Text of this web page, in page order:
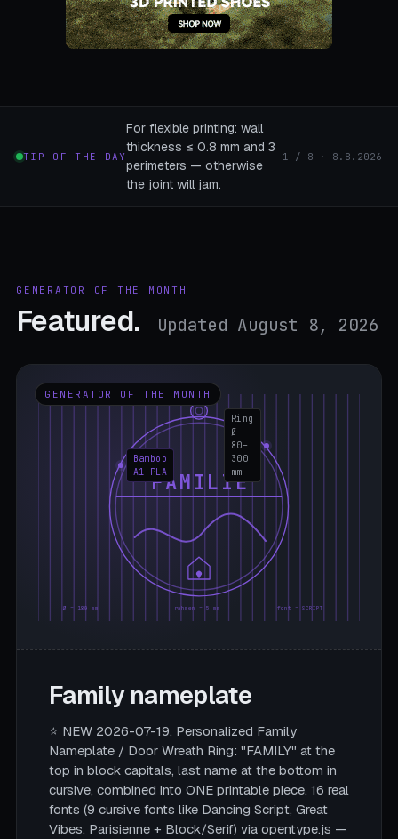
TIP OF THE DAY
For flexible printing: wall
thickness ≤ 0.8 mm and 3
perimeters — otherwise
the joint will jam.
1 / 8 · 8.8.2026
GENERATOR OF THE MONTH
Featured. Updated August 8, 2026
GENERATOR OF THE MONTH
FAMILIE
Ø = 180 mm rahmen = 5 mm font = SCRIPT
Ring
Ø
80–
300
mm
Bamboo
A1 PLA
Family nameplate
⭐ NEW 2026-07-19. Personalized Family
Nameplate / Door Wreath Ring: "FAMILY" at the
top in block capitals, last name at the bottom in
cursive, combined into ONE printable piece. 16 real
fonts (9 cursive fonts like Dancing Script, Great
Vibes, Parisienne + Block/Serif) via opentype.js —